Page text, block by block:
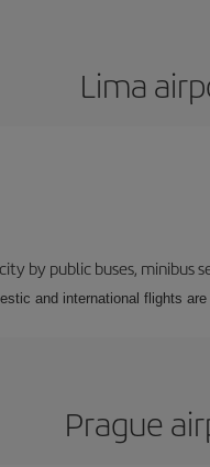
Lima
by public buses, minibus
and international flights are
Prague